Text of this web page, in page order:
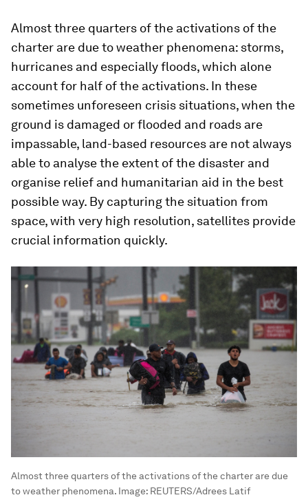
Almost three quarters of the activations of the
charter are due to weather phenomena: storms,
hurricanes and especially floods, which alone
account for half of the activations. In these
sometimes unforeseen crisis situations, when the
ground is damaged or flooded and roads are
impassable, land-based resources are not always
able to analyse the extent of the disaster and
organise relief and humanitarian aid in the best
possible way. By capturing the situation from
space, with very high resolution, satellites provide
crucial information quickly.
Almost three quarters of the activations of the charter are due
to weather phenomena. Image: REUTERS/Adrees Latif